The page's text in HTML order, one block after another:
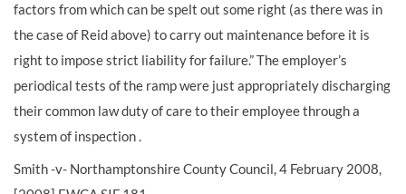
factors from which can be spelt out some right (as there was in
the case of Reid above) to carry out maintenance before it is
right to impose strict liability for failure.” The employer’s
periodical tests of the ramp were just appropriately discharging
their common law duty of care to their employee through a
system of inspection .
Smith -v- Northamptonshire County Council, 4 February 2008,